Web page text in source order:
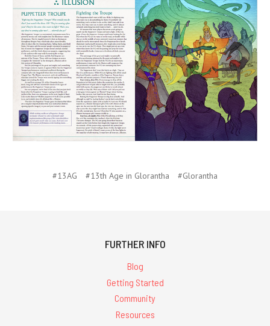
#13AG #13th Age in Glorantha #Glorantha
FURTHER INFO
Blog
Getting Started
Community
Resources